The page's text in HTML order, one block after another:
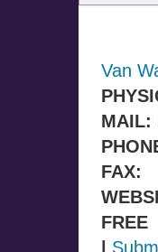
Van
MAIL:
FAX: